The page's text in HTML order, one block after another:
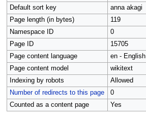
Default sort key
anna akagi
Page length (in bytes)
119
Namespace ID
0
Page ID
15705
Page content language
en - English
Page content model
wikitext
Indexing by robots
Allowed
Number of redirects to this page
0
Counted as a content page
Yes